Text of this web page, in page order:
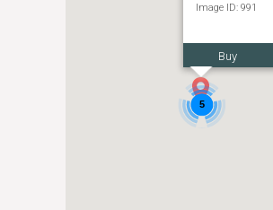
5
Image ID: 991
Buy